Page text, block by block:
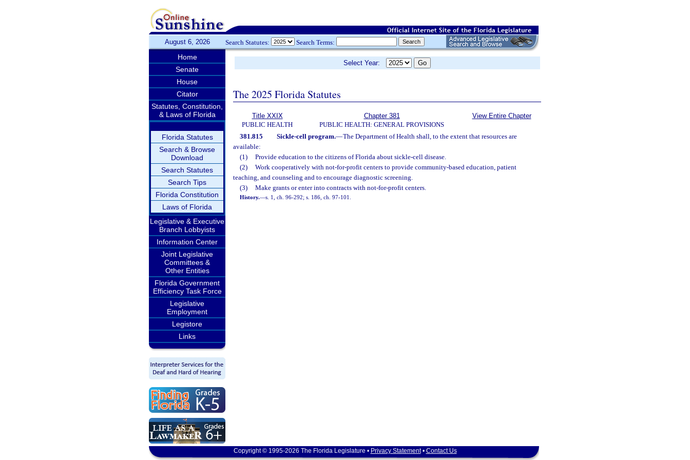
August 6, 2026 Search Statutes: Search Terms:
Home
Senate
House
Citator
Statutes, Constitution,
& Laws of Florida
Florida Statutes
Search & Browse
Download
Search Statutes
Search Tips
Florida Constitution
Laws of Florida
Legislative & Executive
Branch Lobbyists
Information Center
Joint Legislative
Committees &
Other Entities
Florida Government
Efficiency Task Force
Legislative
Employment
Legistore
Links
Select Year:
The 2025 Florida Statutes
Title XXIX
PUBLIC HEALTH
Chapter 381
PUBLIC HEALTH: GENERAL PROVISIONS
View Entire Chapter
381.815 Sickle-cell program.—The Department of Health shall, to the extent that resources are
available:
(1)
Provide education to the citizens of Florida about sickle-cell disease.
(2)
Work cooperatively with not-for-profit centers to provide community-based education, patient
teaching, and counseling and to encourage diagnostic screening.
(3)
Make grants or enter into contracts with not-for-profit centers.
History.—s. 1, ch. 96-292; s. 186, ch. 97-101.
Copyright © 1995-2026 The Florida Legislature • Privacy Statement• Contact Us